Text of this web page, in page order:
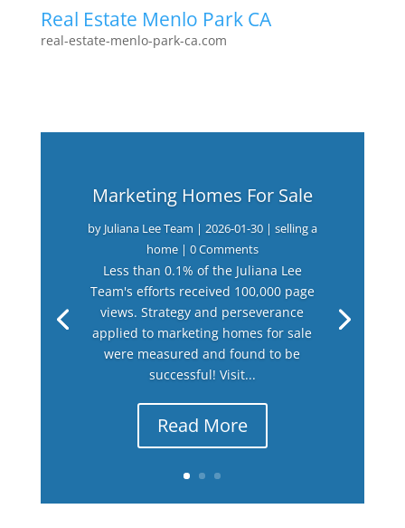
Real Estate Menlo Park CA
real-estate-menlo-park-ca.com
Marketing Homes For Sale
by Juliana Lee Team | 2026-01-30| selling a
home| 0 Comments
Less than 0.1% of the Juliana Lee
Team's efforts received 100,000 page
views. Strategy and perseverance
applied to marketing homes for sale
were measured and found to be
successful! Visit...
Read More